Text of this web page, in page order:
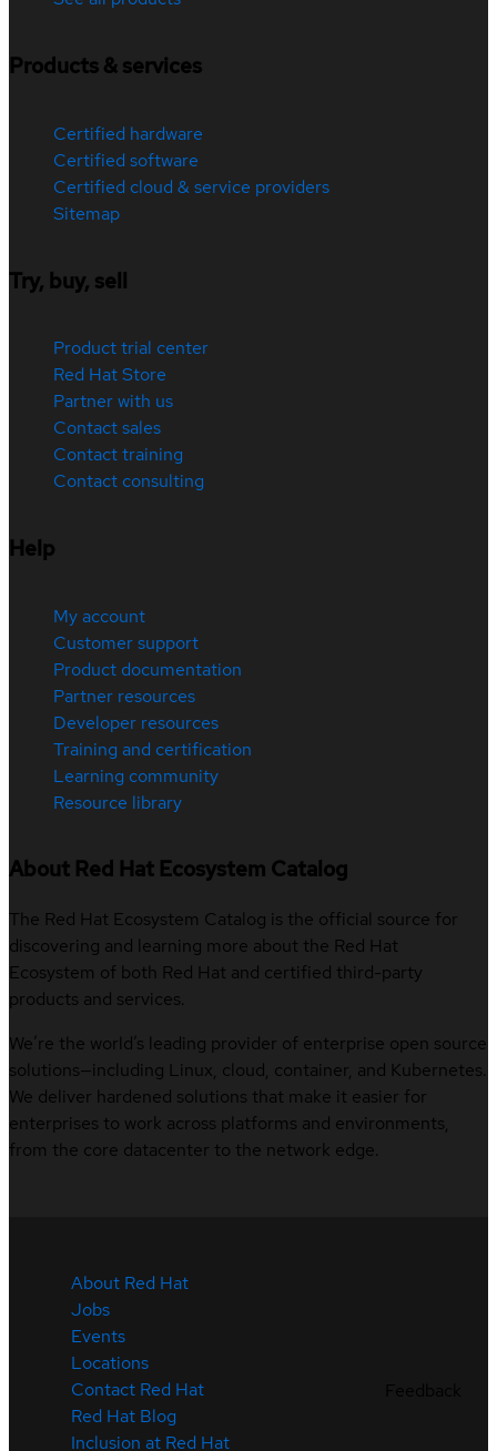
Products & services
Certified hardware
Certified software
Certified cloud & service providers
Sitemap
Try, buy, sell
Product trial center
Red Hat Store
Partner with us
Contact sales
Contact training
Contact consulting
Help
My account
Customer support
Product documentation
Partner resources
Developer resources
Training and certification
Learning community
Resource library
About Red Hat Ecosystem Catalog
The Red Hat Ecosystem Catalog is the official source for
discovering and learning more about the Red Hat
Ecosystem of both Red Hat and certified third-party
products and services.
We’re the world’s leading provider of enterprise open source
solutions—including Linux, cloud, container, and Kubernetes.
We deliver hardened solutions that make it easier for
enterprises to work across platforms and environments,
from the core datacenter to the network edge.
About Red Hat
Jobs
Events
Locations
Contact Red Hat
Red Hat Blog
Inclusion at Red Hat